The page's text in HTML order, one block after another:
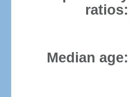
ratios:
Median age: